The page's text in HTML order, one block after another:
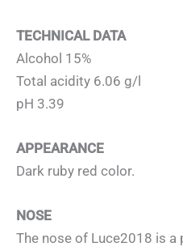
TECHNICAL DATA
Alcohol 15%
Total acidity 6.06 g/l
pH 3.39
APPEARANCE
Dark ruby red color.
NOSE
The nose of Luce2018 is